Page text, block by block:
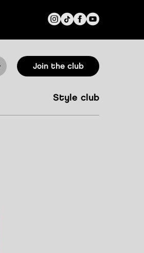
Join the club
style club